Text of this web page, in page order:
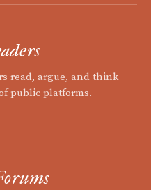
read, argue, and think
public platforms.